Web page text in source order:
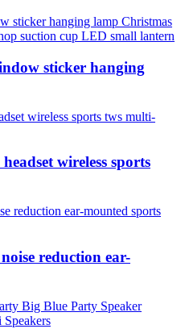
sticker hanging
wireless sports
reduction ear-